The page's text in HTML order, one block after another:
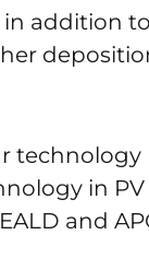
in addition to
technology
in PV
and